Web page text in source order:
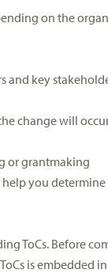
on the
and key
change will
or grantmaking
you
ToCs. Before
is